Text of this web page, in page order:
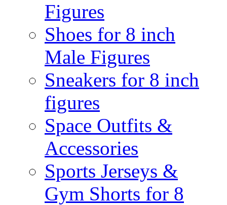
Figures
Shoes for 8 inch
Male Figures
Sneakers for 8 inch
figures
Space Outfits &
Accessories
Sports Jerseys &
Gym Shorts for 8